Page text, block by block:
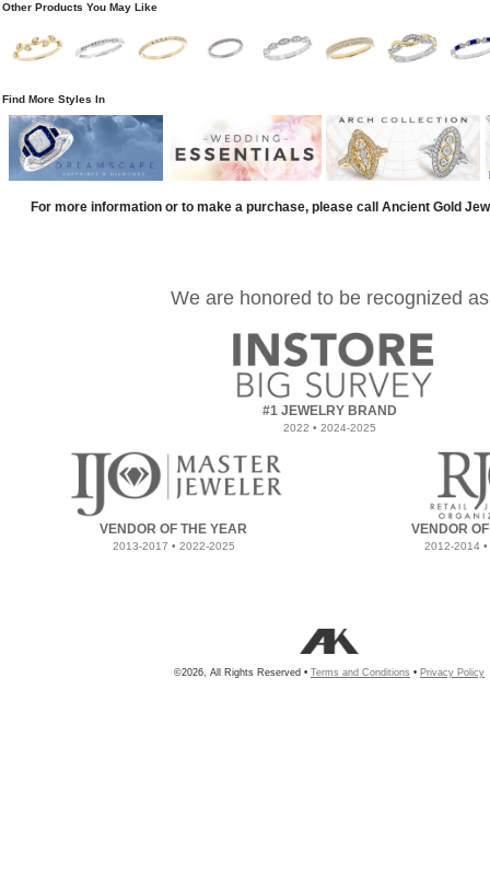
Other Products You May Like
Find More Styles In
For more information or to make a purchase, please call Ancient Gold
We are honored to be recognized as
#1 JEWELRY BRAND
2022 • 2024-2025
VENDOR OF THE YEAR
2013-2017 • 2022-2025
VENDOR
2012-2014
©2026, All Rights Reserved • Terms and Conditions • Privacy Policy